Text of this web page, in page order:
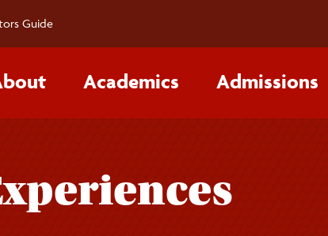
Guide
Academics Admissions